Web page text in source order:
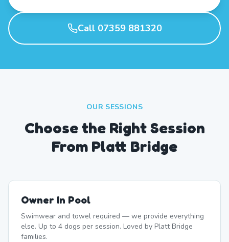
Call 07359 881320
OUR SESSIONS
Choose the Right Session
From Platt Bridge
Owner In Pool
Swimwear and towel required — we provide everything
else. Up to 4 dogs per session. Loved by Platt Bridge
families.